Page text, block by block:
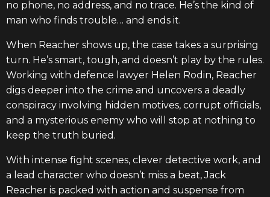
no phone, no address, and no trace. He’s the kind of
man who finds trouble… and ends it.
When Reacher shows up, the case takes a surprising
turn. He’s smart, tough, and doesn’t play by the rules.
Working with defence lawyer Helen Rodin, Reacher
digs deeper into the crime and uncovers a deadly
conspiracy involving hidden motives, corrupt officials,
and a mysterious enemy who will stop at nothing to
keep the truth buried.
With intense fight scenes, clever detective work, and
a lead character who doesn’t miss a beat, Jack
Reacher is packed with action and suspense from